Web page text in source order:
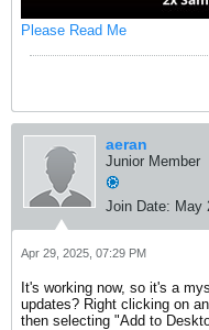
Please Read Me
aeran
Junior Member
Join Date: May
Apr 29, 2025, 07:29 PM
It's working now, so it's a
updates? Right clicking on
then selecting "Add to